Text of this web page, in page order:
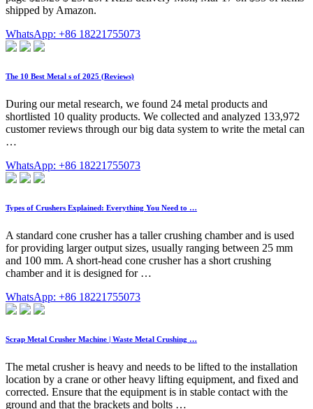
shipped by Amazon.
WhatsApp: +86 18221755073
The 10 Best Metal s of 2025 (Reviews)
During our metal research, we found 24 metal products and
shortlisted 10 quality products. We collected and analyzed 133,972
customer reviews through our big data system to write the metal can
…
WhatsApp: +86 18221755073
Types of Crushers Explained: Everything You Need to …
A standard cone crusher has a taller crushing chamber and is used
for providing larger output sizes, usually ranging between 25 mm
and 100 mm. A short-head cone crusher has a short crushing
chamber and it is designed for …
WhatsApp: +86 18221755073
Scrap Metal Crusher Machine | Waste Metal Crushing …
The metal crusher is heavy and needs to be lifted to the installation
location by a crane or other heavy lifting equipment, and fixed and
corrected. Ensure that the equipment is in stable contact with the
ground and that the brackets and bolts …